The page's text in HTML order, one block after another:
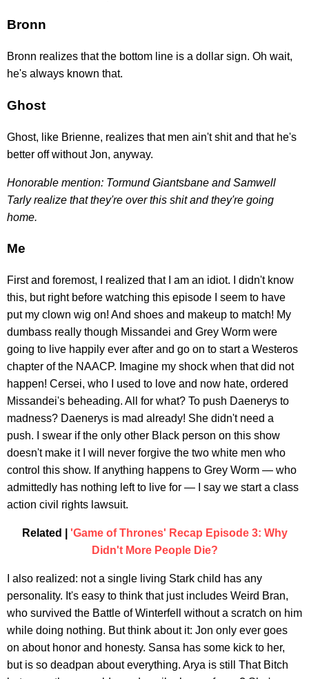
Bronn
Bronn realizes that the bottom line is a dollar sign. Oh wait,
he's always known that.
Ghost
Ghost, like Brienne, realizes that men ain't shit and that he's
better off without Jon, anyway.
Honorable mention: Tormund Giantsbane and Samwell
Tarly realize that they're over this shit and they're going
home.
Me
First and foremost, I realized that I am an idiot. I didn't know
this, but right before watching this episode I seem to have
put my clown wig on! And shoes and makeup to match! My
dumbass really though Missandei and Grey Worm were
going to live happily ever after and go on to start a Westeros
chapter of the NAACP. Imagine my shock when that did not
happen! Cersei, who I used to love and now hate, ordered
Missandei's beheading. All for what? To push Daenerys to
madness? Daenerys is mad already! She didn't need a
push. I swear if the only other Black person on this show
doesn't make it I will never forgive the two white men who
control this show. If anything happens to Grey Worm — who
admittedly has nothing left to live for — I say we start a class
action civil rights lawsuit.
Related | 'Game of Thrones' Recap Episode 3: Why
Didn't More People Die?
I also realized: not a single living Stark child has any
personality. It's easy to think that just includes Weird Bran,
who survived the Battle of Winterfell without a scratch on him
while doing nothing. But think about it: Jon only ever goes
on about honor and honesty. Sansa has some kick to her,
but is so deadpan about everything. Arya is still That Bitch